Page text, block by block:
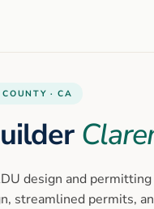
COUNTY ·CA
design and permitting
streamlined permits,